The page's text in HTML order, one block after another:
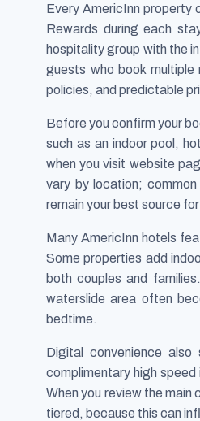
Every AmericInn property
Rewards during each
hospitality group with the
guests who book
policies, and predictable
Before you confirm your
such as an indoor pool,
when you visit website
vary by location;
remain your best source
Many AmericInn hotels
Some properties add
both couples and
waterslide area often
bedtime.
Digital convenience
complimentary high
When you review the main
tiered, because this can